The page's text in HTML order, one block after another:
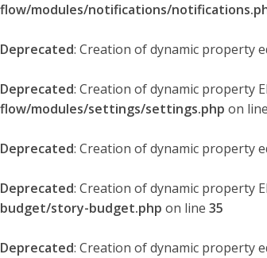
flow/modules/notifications/
Deprecated: Creation of dynamic property
Deprecated: Creation of dynamic property
flow/modules/settings/settings.php on line
Deprecated: Creation of dynamic property
Deprecated: Creation of dynamic property
budget/story-budget.php on line 35
Deprecated: Creation of dynamic property